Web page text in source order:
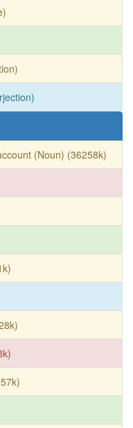
(Noun) (36258k)